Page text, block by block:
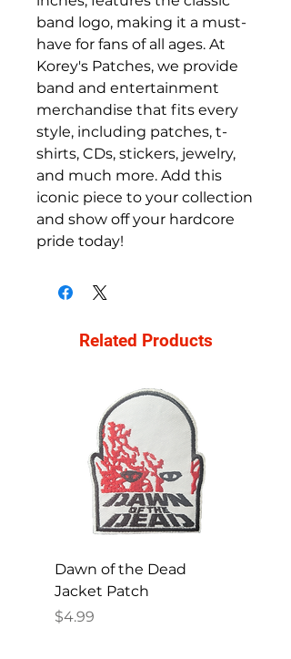
band logo, making it a must-
have for fans of all ages. At
Korey's Patches, we provide
band and entertainment
merchandise that fits every
style, including patches, t-
shirts, CDs, stickers, jewelry,
and much more. Add this
iconic piece to your collection
and show off your hardcore
pride today!
Related Products
Dawn of the Dead
Jacket Patch
Price
$4.99